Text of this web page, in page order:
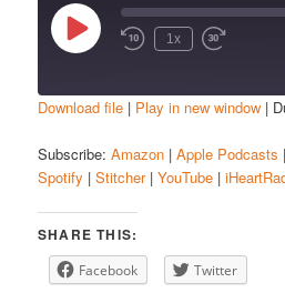
Play
Episode
1x
Google Podcasts
iHeartRadio
RSS FEED
LINK
EMBED
Download file | Play in new window |
Subscribe:Amazon |Apple Podcasts
Spotify |Stitcher|YouTube |
SHARE THIS:
Facebook Twitter